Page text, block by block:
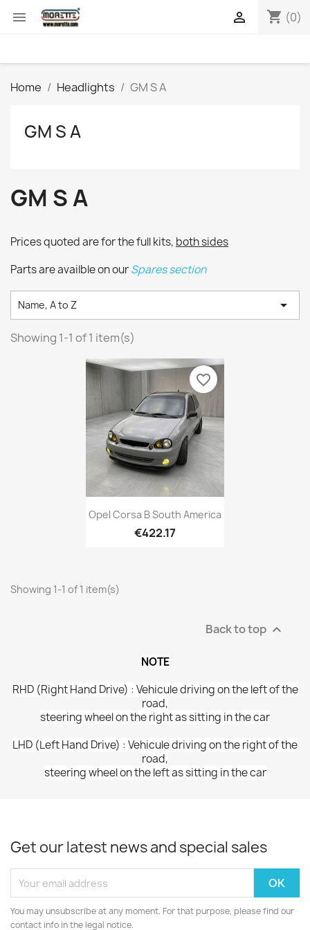
 shopping_cart (0)

Home Headlights GM S A
GM S A
GM S A
Prices quoted are for the full kits, both sides
Parts are availble on ourSpares section
Name, A to Z 
Showing 1-1 of 1 item(s)
Opel Corsa B South America
€422.17
favorite_border
Showing 1-1 of 1 item(s)
Back to top 
NOTE
RHD (Right Hand Drive) : Vehicule driving on the left of the
road,
steering wheel on the right as sitting in the car
LHD (Left Hand Drive) : Vehicule driving on the right of the
road,
steering wheel on the left as sitting in the car
Get our latest news and special sales
You may unsubscribe at any moment. For that purpose, please find our
contact info in the legal notice.